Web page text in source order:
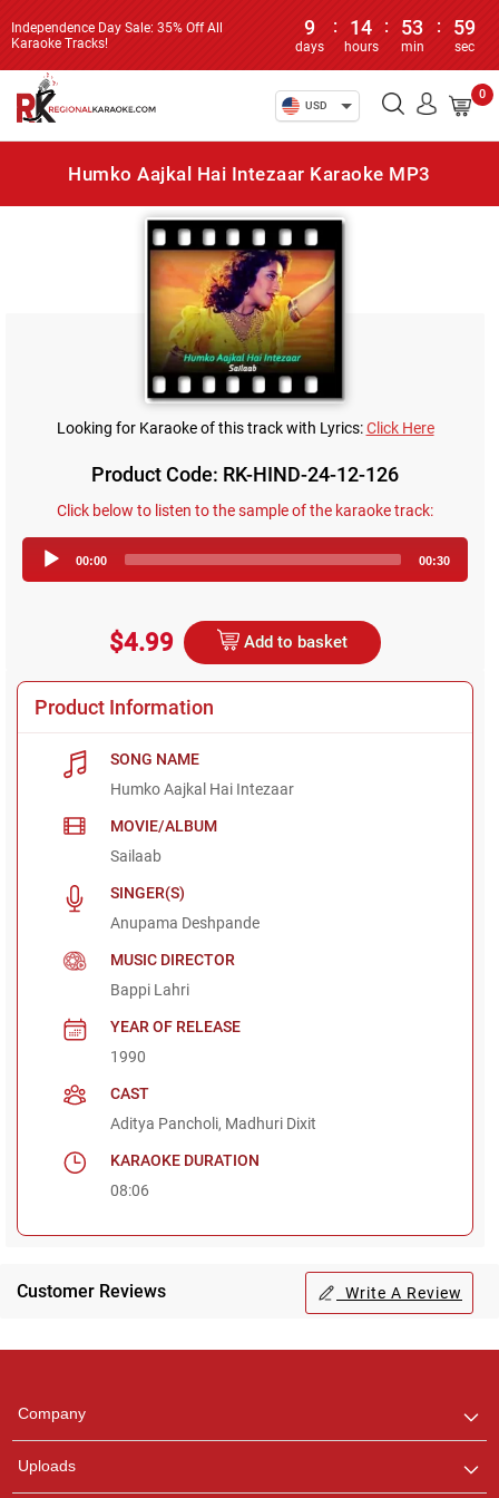
Independence Day Sale: 35% Off All
Karaoke Tracks!
9
days
: 14
hours
: 53
min
: 59
sec
USD
0
Humko Aajkal Hai Intezaar Karaoke MP3
Looking for Karaoke of this track with Lyrics:Click Here
Product Code: RK-HIND-24-12-126
Click below to listen to the sample of the karaoke track:
Player
00:00 00:30
$4.99 Add to basket
Product Information
SONG NAME
Humko Aajkal Hai Intezaar
MOVIE/ALBUM
Sailaab
SINGER(S)
Anupama Deshpande
MUSIC DIRECTOR
Bappi Lahri
YEAR OF RELEASE
1990
CAST
Aditya Pancholi, Madhuri Dixit
KARAOKE DURATION
08:06
Customer Reviews Write A Review
Company
Uploads
any queries.